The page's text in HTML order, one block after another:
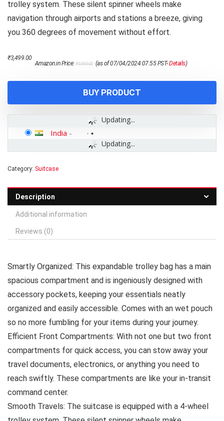
trolley system. These silent spinner wheels make
navigation through airports and stations a breeze, giving
you 360 degrees of movement without effort.
Amazon.in Price:₹9,599.00 price
₹3,499.00
price
(as of 07/04/2024 07:55 PST-Details)
BUY PRODUCT
Updating...
Updating...
India -
Category: Suitcase
Description
Additional information
Reviews (0)
Smartly Organized: This expandable trolley bag has a main
spacious compartment and is ingeniously designed with
accessory pockets, keeping your essentials neatly
organized and easily accessible. Comes with an wet pouch
so no more fumbling for your items during your journey.
Efficient Front Compartments: With not one but two front
compartments for quick access, you can stow away your
travel documents, electronics, or anything you need to
reach swiftly. These compartments are like your in-transit
command center.
Smooth Travels: The suitcase is equipped with a 4-wheel